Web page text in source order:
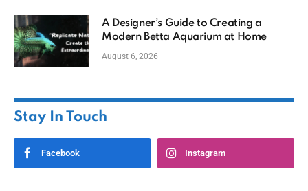
A Designer’s Guide to Creating a
Modern Betta Aquarium at Home
August 6, 2026
Stay In Touch
Facebook Instagram